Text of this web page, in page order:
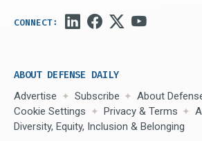
ABOUT DEFENSE DAILY
Advertise Subscribe
About
Cookie Settings
Privacy & Terms
Diversity, Equity, Inclusion & Belonging